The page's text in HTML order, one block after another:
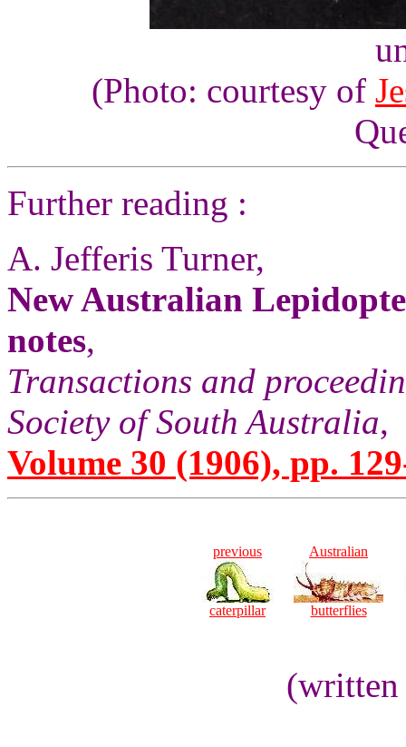
(Photo: courtesy of
Further reading :
A. Jefferis Turner,
New Australian
notes,
Transactions and
Society of South Australia,
Volume 30 (1906), pp.
previous
caterpillar
Australian
butterflies